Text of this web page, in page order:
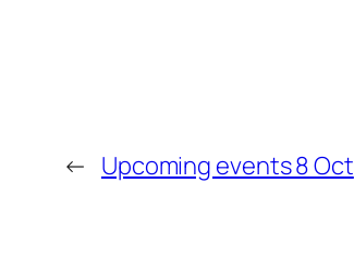
← Upcoming events 8 Oct